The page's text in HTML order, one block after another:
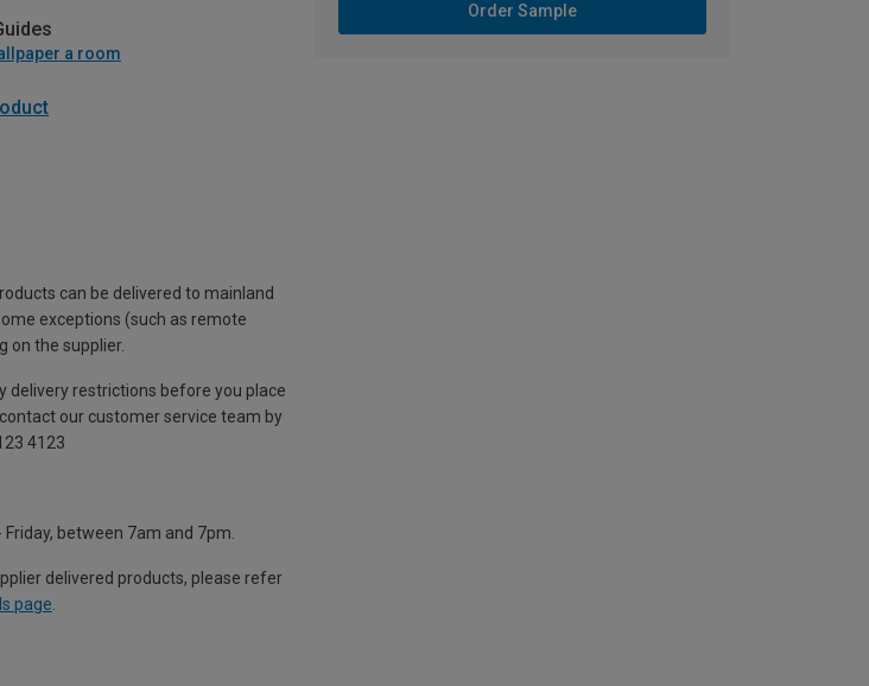
Order Sample
a room
can be delivered to mainland
exceptions (such as remote
on the supplier.
delivery restrictions before you place
our customer service team by
4123
between 7am and 7pm.
delivered products, please refer
page